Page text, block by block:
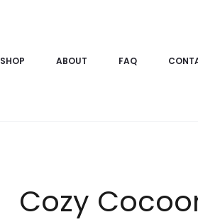
SHOP ABOUT FAQ
Cozy